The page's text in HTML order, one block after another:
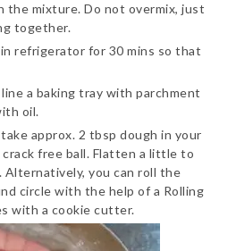
the mixture. Do not overmix, just
together.
refrigerator for 30 mins so that
a baking tray with parchment
oil.
approx. 2 tbsp dough in your
crack free ball. Flatten a little to
Alternatively, you can roll the
circle with the help of a Rolling
with a cookie cutter.